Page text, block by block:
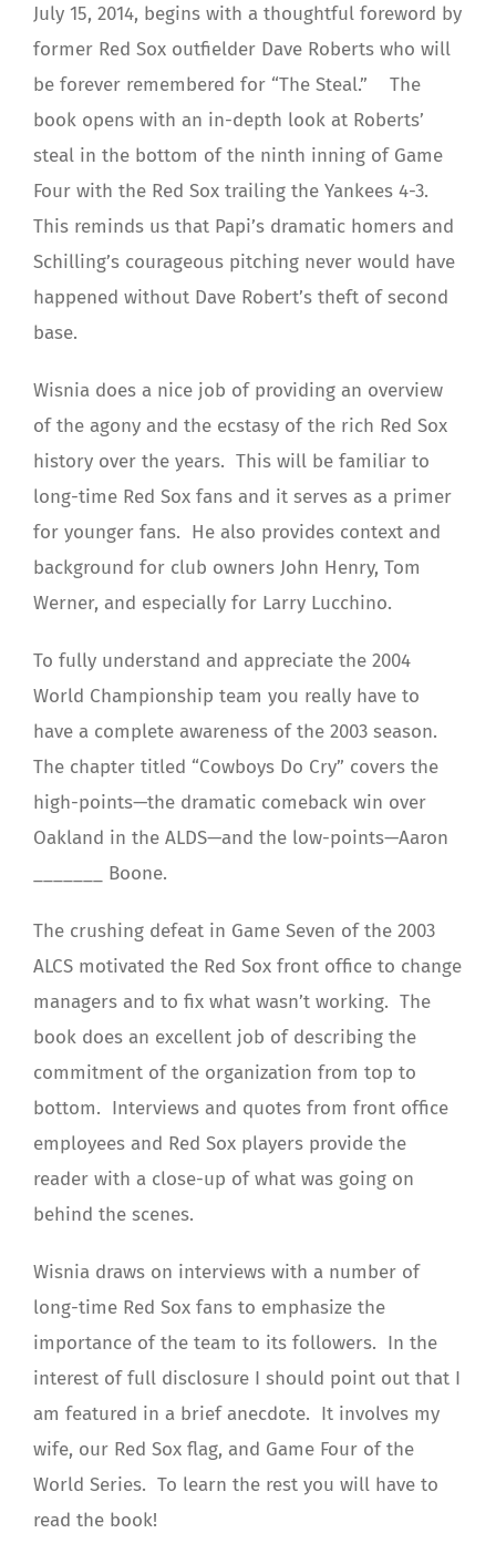
July 15, 2014, begins with a thoughtful foreword by
former Red Sox outfielder Dave Roberts who will
be forever remembered for “The Steal.” The
book opens with an in-depth look at Roberts’
steal in the bottom of the ninth inning of Game
Four with the Red Sox trailing the Yankees 4-3.
This reminds us that Papi’s dramatic homers and
Schilling’s courageous pitching never would have
happened without Dave Robert’s theft of second
base.
Wisnia does a nice job of providing an overview
of the agony and the ecstasy of the rich Red Sox
history over the years. This will be familiar to
long-time Red Sox fans and it serves as a primer
for younger fans. He also provides context and
background for club owners John Henry, Tom
Werner, and especially for Larry Lucchino.
To fully understand and appreciate the 2004
World Championship team you really have to
have a complete awareness of the 2003 season.
The chapter titled “Cowboys Do Cry” covers the
high-points—the dramatic comeback win over
Oakland in the ALDS—and the low-points—Aaron
_______ Boone.
The crushing defeat in Game Seven of the 2003
ALCS motivated the Red Sox front office to change
managers and to fix what wasn’t working. The
book does an excellent job of describing the
commitment of the organization from top to
bottom. Interviews and quotes from front office
employees and Red Sox players provide the
reader with a close-up of what was going on
behind the scenes.
Wisnia draws on interviews with a number of
long-time Red Sox fans to emphasize the
importance of the team to its followers. In the
interest of full disclosure I should point out that I
am featured in a brief anecdote. It involves my
wife, our Red Sox flag, and Game Four of the
World Series. To learn the rest you will have to
read the book!